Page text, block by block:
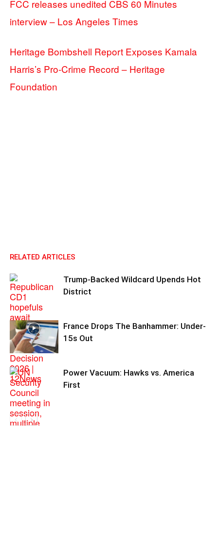
FCC releases unedited CBS 60 Minutes
interview – Los Angeles Times
Heritage Bombshell Report Exposes Kamala
Harris’s Pro-Crime Record – Heritage
Foundation
RELATED ARTICLES
Trump-Backed Wildcard Upends Hot
District
France Drops The Banhammer: Under-
15s Out
Power Vacuum: Hawks vs. America
First